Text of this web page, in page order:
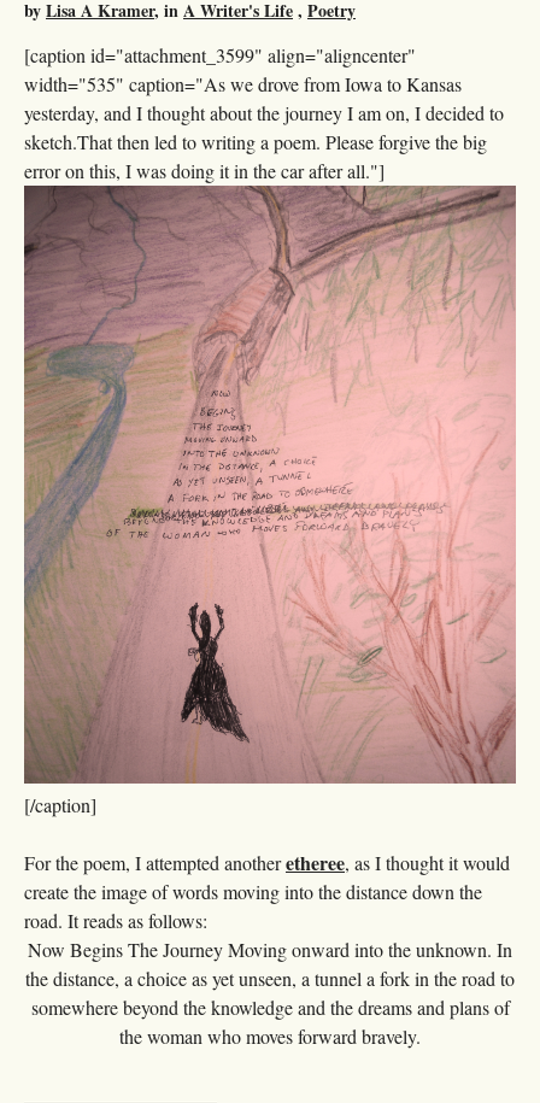
byLisa A Kramer, inA Writer's Life, Poetry
[caption id="attachment_3599" align="aligncenter"
width="535" caption="As we drove from Iowa to Kansas
yesterday, and I thought about the journey I am on, I decided to
sketch.That then led to writing a poem. Please forgive the big
error on this, I was doing it in the car after all."]
[/caption]
For the poem, I attempted anotheretheree, as I thought it would
create the image of words moving into the distance down the
road. It reads as follows:
Now Begins The Journey Moving onward into the unknown. In
the distance, a choice as yet unseen, a tunnel a fork in the road to
somewhere beyond the knowledge and the dreams and plans of
the woman who moves forward bravely.